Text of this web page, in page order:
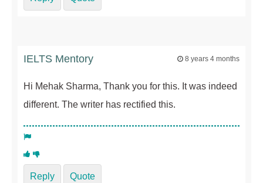
IELTS Mentory 8 years 4 months
Hi Mehak Sharma, Thank you for this. It was indeed
different. The writer has rectified this.
Reply Quote